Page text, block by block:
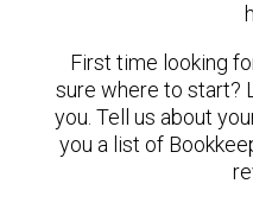
First time looking
sure where to start?
you. Tell us about
you a list of